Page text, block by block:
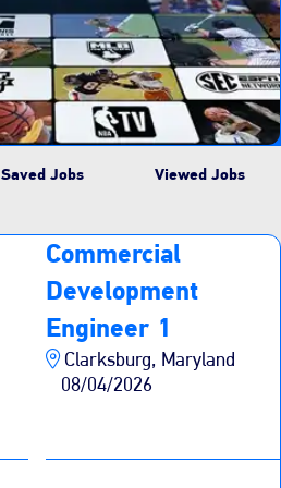
Saved Jobs Viewed Jobs
Commercial
Development
Engineer 1
Clarksburg, Maryland
08/04/2026